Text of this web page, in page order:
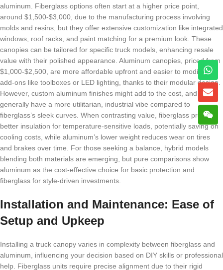
aluminum. Fiberglass options often start at a higher price point,
around $1,500-$3,000, due to the manufacturing process involving
molds and resins, but they offer extensive customization like integrated
windows, roof racks, and paint matching for a premium look. These
canopies can be tailored for specific truck models, enhancing resale
value with their polished appearance. Aluminum canopies, priced from
$1,000-$2,500, are more affordable upfront and easier to modify with
add-ons like toolboxes or LED lighting, thanks to their modular design.
However, custom aluminum finishes might add to the cost, and they
generally have a more utilitarian, industrial vibe compared to
fiberglass’s sleek curves. When contrasting value, fiberglass provides
better insulation for temperature-sensitive loads, potentially saving on
cooling costs, while aluminum’s lower weight reduces wear on tires
and brakes over time. For those seeking a balance, hybrid models
blending both materials are emerging, but pure comparisons show
aluminum as the cost-effective choice for basic protection and
fiberglass for style-driven investments.
Installation and Maintenance: Ease of
Setup and Upkeep
Installing a truck canopy varies in complexity between fiberglass and
aluminum, influencing your decision based on DIY skills or professional
help. Fiberglass units require precise alignment due to their rigid